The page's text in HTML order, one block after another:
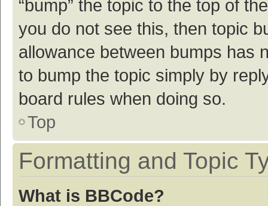
“bump” the topic to the top of
you do not see this, then topic
allowance between bumps has
to bump the topic simply by
board rules when doing so.
Top
Formatting and Topic
What is BBCode?